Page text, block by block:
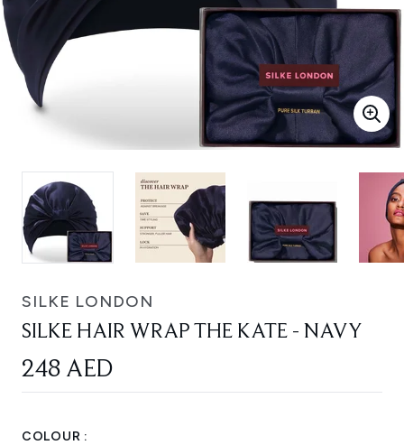
SILKE LONDON
SILKE HAIR WRAP THE KATE - NAVY
248 AED
COLOUR :